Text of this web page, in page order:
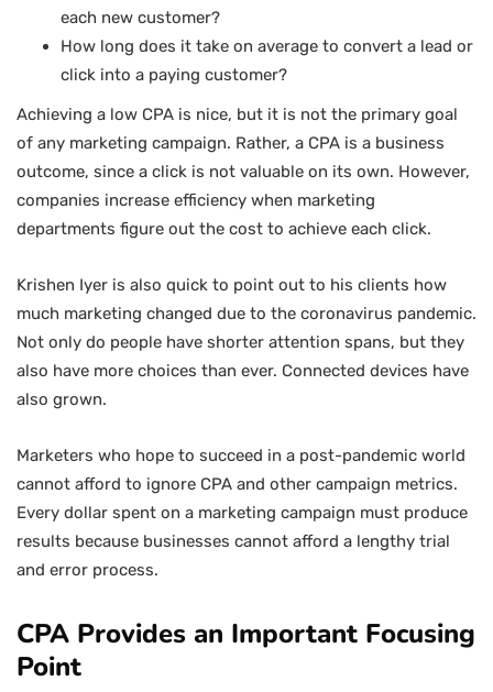
each new customer?
How long does it take on average to convert a lead or
click into a paying customer?
Achieving a low CPA is nice, but it is not the primary goal
of any marketing campaign. Rather, a CPA is a business
outcome, since a click is not valuable on its own. However,
companies increase efficiency when marketing
departments figure out the cost to achieve each click.
Krishen Iyer is also quick to point out to his clients how
much marketing changed due to the coronavirus pandemic.
Not only do people have shorter attention spans, but they
also have more choices than ever. Connected devices have
also grown.
Marketers who hope to succeed in a post-pandemic world
cannot afford to ignore CPA and other campaign metrics.
Every dollar spent on a marketing campaign must produce
results because businesses cannot afford a lengthy trial
and error process.
CPA Provides an Important Focusing
Point